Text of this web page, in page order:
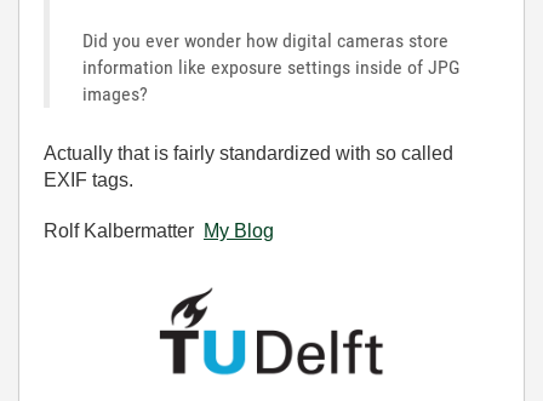
Did you ever wonder how digital cameras store
information like exposure settings inside of JPG
images?
Actually that is fairly standardized with so called
EXIF tags.
Rolf Kalbermatter My Blog